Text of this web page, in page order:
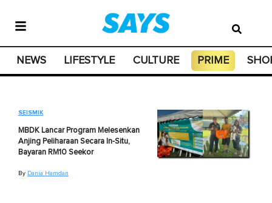
NEWS LIFESTYLE CULTURE PRIME
SEISMIK
MBDK Lancar Program Melesenkan
Anjing Peliharaan Secara In-Situ,
Bayaran RM10 Seekor
By Dania Hamdan